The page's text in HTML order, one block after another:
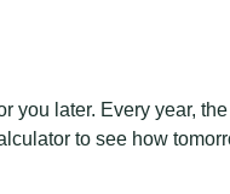
you later. Every year,
to see how